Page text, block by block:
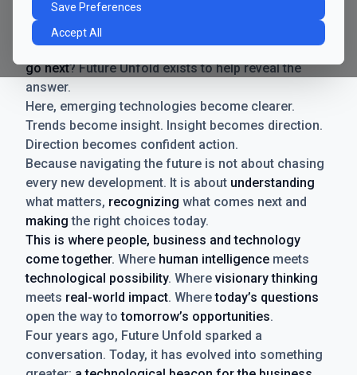
Save Preferences
Accept All
technologies emerge. Boundaries shift.
Possibilities expand. And with every breakthrough
comes a new question for businesses:where do we
go next? Future Unfold exists to help reveal the
answer.
Here, emerging technologies become clearer.
Trends become insight. Insight becomes direction.
Direction becomes confident action.
Because navigating the future is not about chasing
every new development. It is about understanding
what matters, recognizing what comes next and
making the right choices today.
This is where people, business and technology
come together. Where human intelligence meets
technological possibility. Where visionary thinking
meets real-world impact. Wheretoday’s questions
open the way totomorrow’s opportunities.
Four years ago, Future Unfold sparked a
conversation. Today, it has evolved into something